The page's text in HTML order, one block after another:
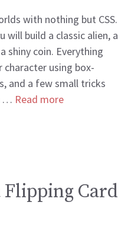
with nothing but CSS.
will build a classic alien, a
shiny coin. Everything
character using box-
and a few small tricks
… Read more
Flipping Card